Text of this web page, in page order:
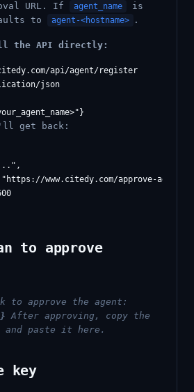
URL. If
agent_name
is
to
agent-<hostname> .
the API directly:
api/agent/register
json
get back:
www.citedy.com/approve-agent/
to approve
to approve the agent:
After approving, copy the
and paste it here.
key